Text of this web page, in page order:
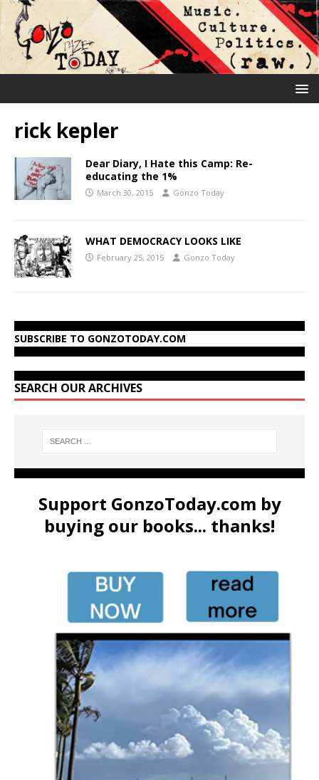
rick kepler
Dear Diary, I Hate this Camp: Re-
educating the 1%
March 30, 2015 Gonzo Today
WHAT DEMOCRACY LOOKS LIKE
February 25, 2015 Gonzo Today
SUBSCRIBE TO GONZOTODAY.COM
SEARCH OUR ARCHIVES
Support GonzoToday.com by
buying our books... thanks!